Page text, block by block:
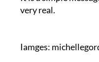
very real.
Iamges: